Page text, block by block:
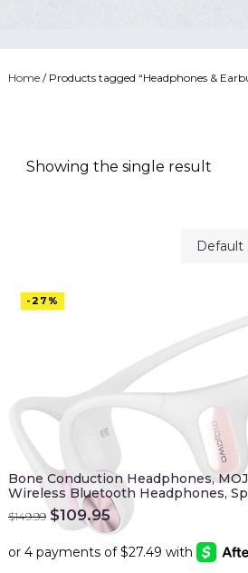
Home/ Products tagged “Headphones &
Showing the single result
-27%
Bone Conduction Headphones,
Wireless Bluetooth Headphones,
$149.99 Original
price
was:
$149.99.
$109.95Current
price
is:
$109.95.